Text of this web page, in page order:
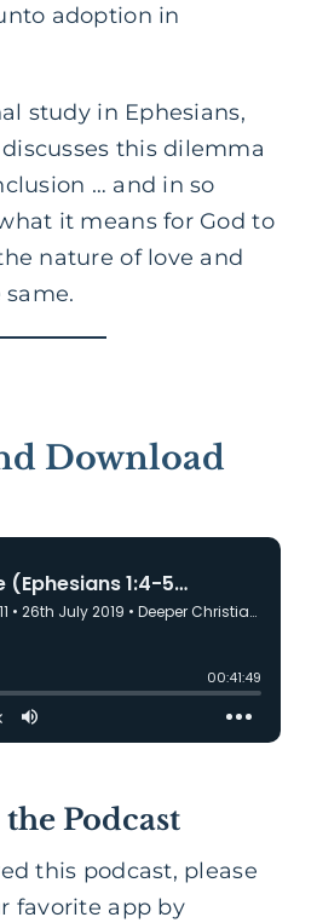
adoption in
study in Ephesians,
this dilemma
… and in so
it means for God to
nature of love and
Download
Podcast
this podcast, please
favorite app by